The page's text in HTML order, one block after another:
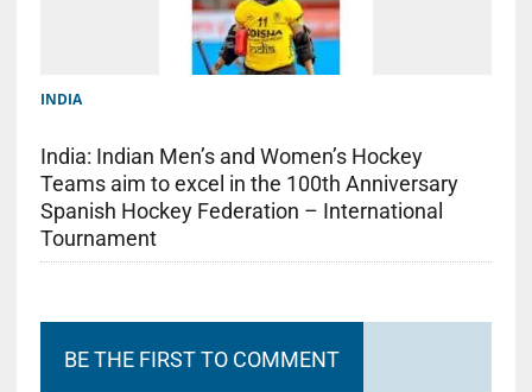
INDIA
India: Indian Men’s and Women’s Hockey
Teams aim to excel in the 100th Anniversary
Spanish Hockey Federation – International
Tournament
BE THE FIRST TO COMMENT